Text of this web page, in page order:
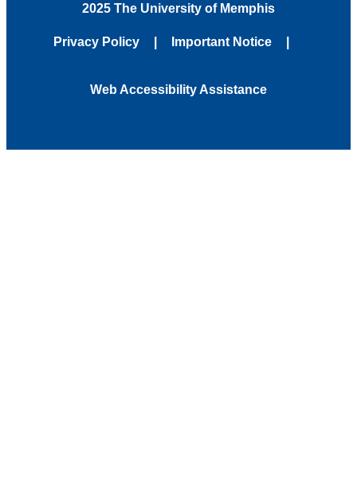
2025 The University of Memphis
Privacy Policy Important Notice
Web Accessibility Assistance